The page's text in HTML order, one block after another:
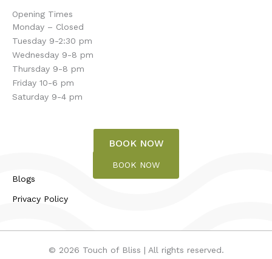
Opening Times
Monday – Closed
Tuesday 9-2:30 pm
Wednesday 9-8 pm
Thursday 9-8 pm
Friday 10-6 pm
Saturday 9-4 pm
BOOK NOW
BOOK NOW
Blogs
Privacy Policy
© 2026 Touch of Bliss | All rights reserved.